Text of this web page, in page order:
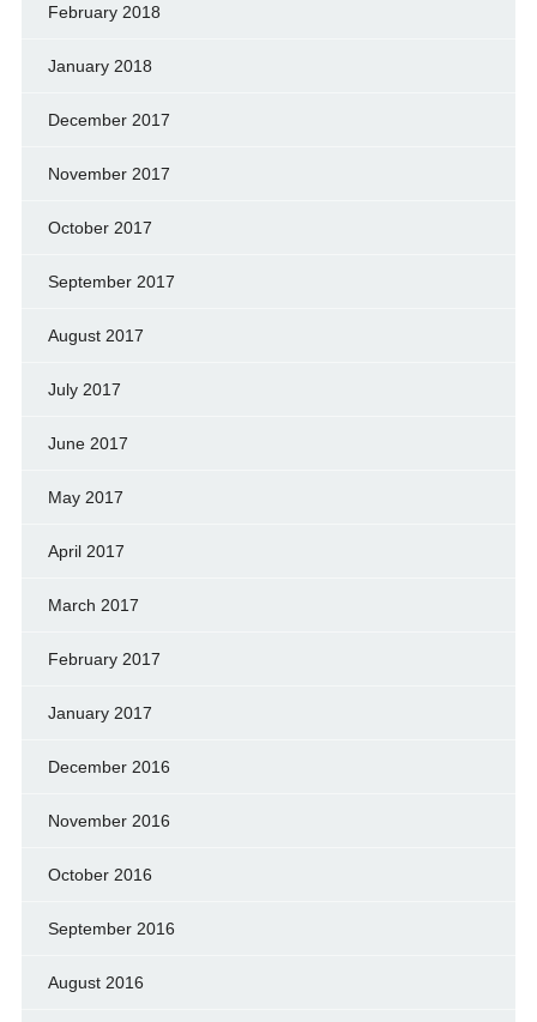
February 2018
January 2018
December 2017
November 2017
October 2017
September 2017
August 2017
July 2017
June 2017
May 2017
April 2017
March 2017
February 2017
January 2017
December 2016
November 2016
October 2016
September 2016
August 2016